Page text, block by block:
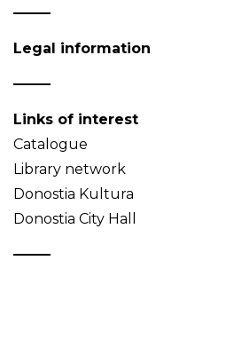
Legal information
Links of interest
Catalogue
Library network
Donostia Kultura
Donostia City Hall